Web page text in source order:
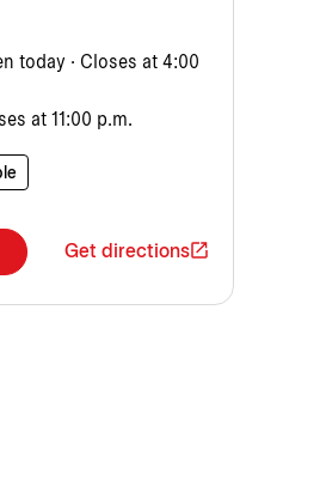
today · Closes at 4:00
at 11:00 p.m.
Get directions